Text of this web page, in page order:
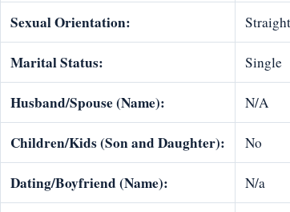
Sexual Orientation: Straight
Marital Status: Single
Husband/Spouse (Name): N/A
Children/Kids (Son and Daughter): No
Dating/Boyfriend (Name): N/a